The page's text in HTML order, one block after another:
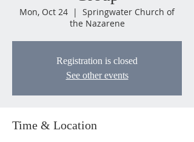
Mon, Oct 24
  |
Springwater Church of
the Nazarene
Registration is closed
See other events
Time & Location